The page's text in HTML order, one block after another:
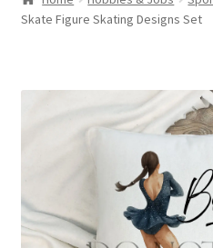
£2 Collection
Loyalty Scheme
Skate Figure Skating Designs Set